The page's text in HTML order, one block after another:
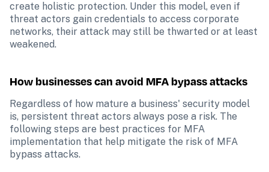
create holistic protection. Under this model, even if
threat actors gain credentials to access corporate
networks, their attack may still be thwarted or at least
weakened.
How businesses can avoid MFA bypass attacks
Regardless of how mature a business' security model
is, persistent threat actors always pose a risk. The
following steps are best practices for MFA
implementation that help mitigate the risk of MFA
bypass attacks.